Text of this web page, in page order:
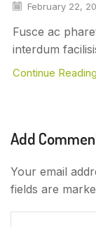
February 22,
Fusce ac
interdum
Continue Reading
Add
Your email
fields are